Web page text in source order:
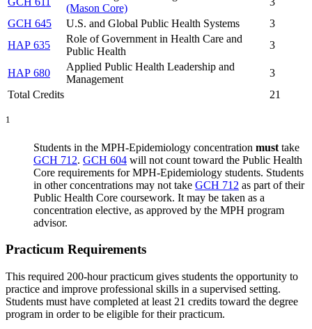
(Mason Core)
GCH 645
U.S. and Global Public Health Systems
3
HAP 635
Role of Government in Health Care and
Public Health
3
HAP 680
Applied Public Health Leadership and
Management
3
Total Credits
21
1
Students in the MPH-Epidemiology concentration must take
GCH 712. GCH 604 will not count toward the Public Health
Core requirements for MPH-Epidemiology students. Students
in other concentrations may not take GCH 712 as part of their
Public Health Core coursework. It may be taken as a
concentration elective, as approved by the MPH program
advisor.
Practicum Requirements
This required 200-hour practicum gives students the opportunity to
practice and improve professional skills in a supervised setting.
Students must have completed at least 21 credits toward the degree
program in order to be eligible for their practicum.